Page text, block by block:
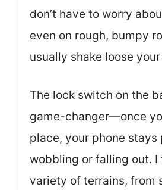
don’t have to worry
even on rough, bumpy
usually shake loose
The lock switch on the
game-changer—once
place, your phone stays
wobbling or falling out. I
variety of terrains, from